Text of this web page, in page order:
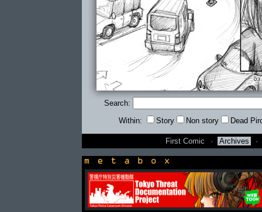
Search:
Within: Story Non story Dead
First Comic · Archives ·
newsbox